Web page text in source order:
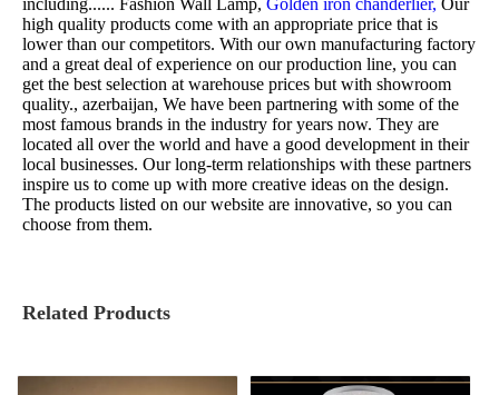
including...... Fashion Wall Lamp, Golden iron chanderlier, Our
high quality products come with an appropriate price that is
lower than our competitors. With our own manufacturing factory
and a great deal of experience on our production line, you can
get the best selection at warehouse prices but with showroom
quality., azerbaijan, We have been partnering with some of the
most famous brands in the industry for years now. They are
located all over the world and have a good development in their
local businesses. Our long-term relationships with these partners
inspire us to come up with more creative ideas on the design.
The products listed on our website are innovative, so you can
choose from them.
Related Products